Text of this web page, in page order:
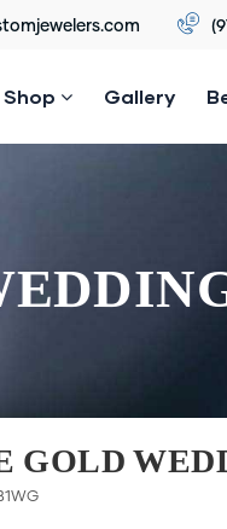
Shop Gallery
GOLD